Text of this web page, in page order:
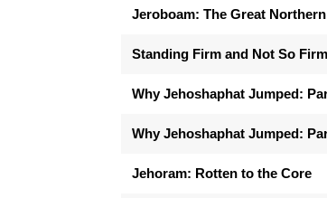
Jeroboam: The Great
Standing Firm and Not So Firm
Why Jehoshaphat Jumped:
Why Jehoshaphat Jumped:
Jehoram: Rotten to the Core